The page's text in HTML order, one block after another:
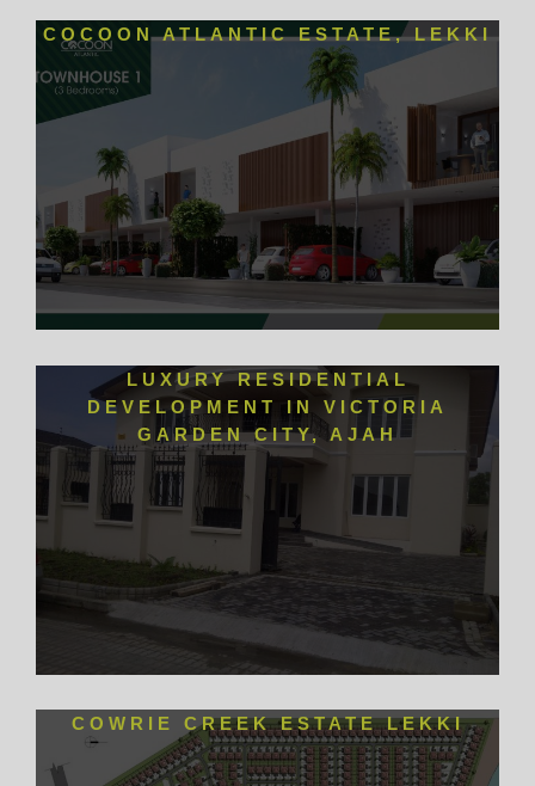
COCOON ATLANTIC ESTATE, LEKKI
LUXURY RESIDENTIAL
DEVELOPMENT IN VICTORIA
GARDEN CITY, AJAH
COWRIE CREEK ESTATE LEKKI